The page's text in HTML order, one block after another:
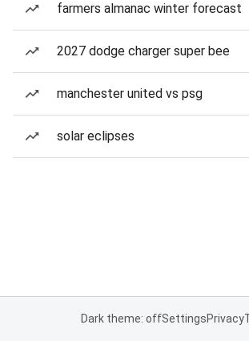
farmers almanac winter forecast
2027 dodge charger super bee
manchester united vs psg
solar eclipses
Dark theme: offSettingsPrivacy